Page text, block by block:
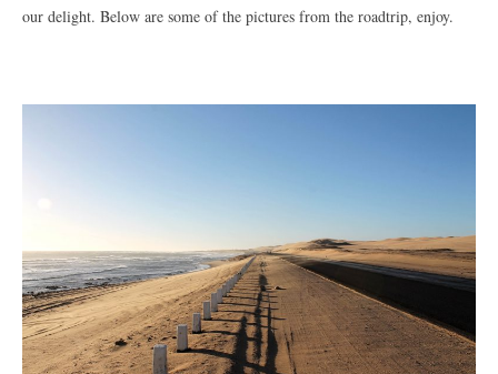
our delight. Below are some of the pictures from the roadtrip, enjoy.